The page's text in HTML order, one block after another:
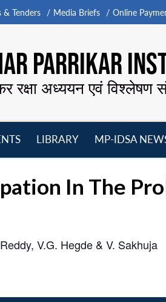
Tenders Media Briefs Online
PARRIKAR
रक्षा अध्ययन एवं विश्लेषण
LIBRARY
MP-IDSA
In The
V.G. Hegde & V. Sakhuja